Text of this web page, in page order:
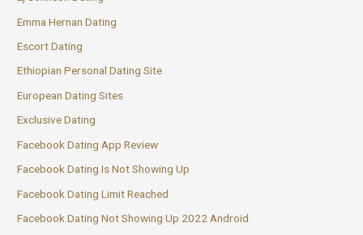
Emma Hernan Dating
Escort Dating
Ethiopian Personal Dating Site
European Dating Sites
Exclusive Dating
Facebook Dating App Review
Facebook Dating Is Not Showing Up
Facebook Dating Limit Reached
Facebook Dating Not Showing Up 2022 Android